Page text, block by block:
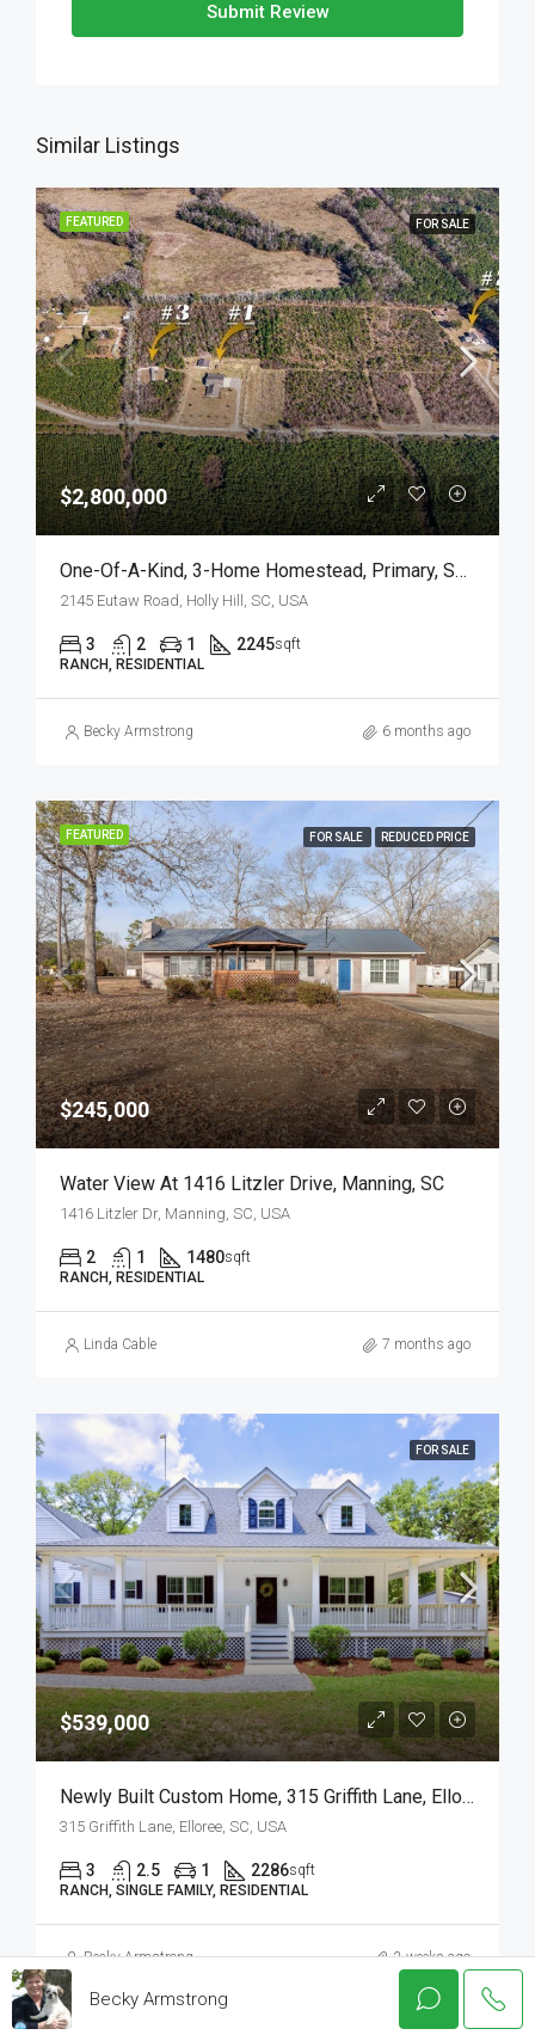
Submit Review
Similar Listings
FEATURED FOR SALE
$2,800,000
One-Of-A-Kind, 3-Home Homestead, Primary, Secondary, Third PLUS HUGE GARAGES
2145 Eutaw Road, Holly Hill, SC, USA
3 2 1 2245sqft
RANCH, RESIDENTIAL
Becky Armstrong 6 months ago
FEATURED FOR SALE REDUCED PRICE
$245,000
Water View At 1416 Litzler Drive, Manning, SC
1416 Litzler Dr, Manning, SC, USA
2 1 1480sqft
RANCH, RESIDENTIAL
Linda Cable 7 months ago
FOR SALE
$539,000
Newly Built Custom Home, 315 Griffith Lane, Elloree, SC
315 Griffith Lane, Elloree, SC, USA
3 2.5 1 2286sqft
RANCH, SINGLE FAMILY, RESIDENTIAL
Becky Armstrong 2 weeks ago
Becky Armstrong